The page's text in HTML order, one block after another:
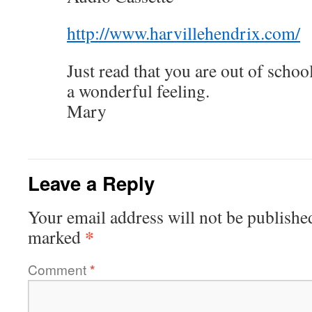
http://www.harvillehendrix.com/
Just read that you are out of
a wonderful feeling.
Mary
Leave a Reply
Your email address will not be
marked *
Comment*